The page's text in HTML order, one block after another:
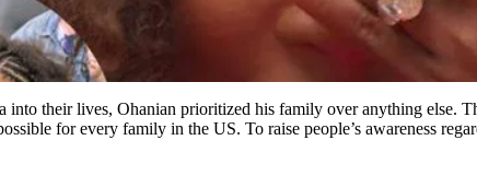
into their lives, Ohanian prioritized his family over anything else.
for every family in the US. To raise people’s awareness